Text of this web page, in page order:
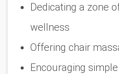
Dedicating a zone
wellness
Offering chair
Encouraging